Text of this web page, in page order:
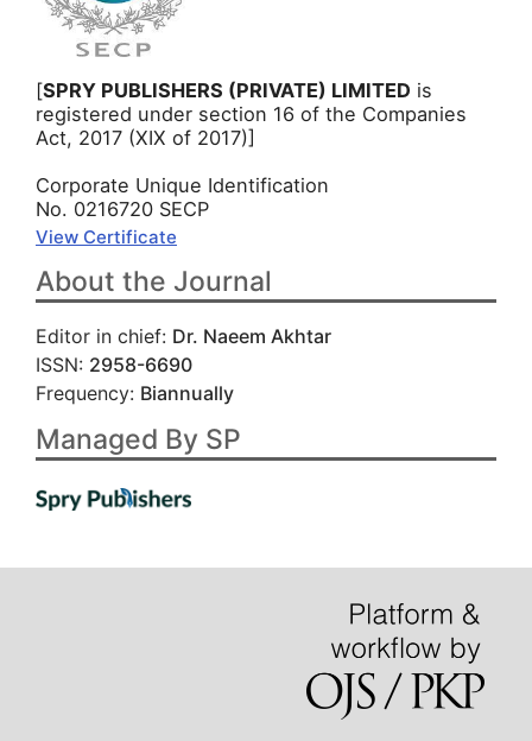
[SPRY PUBLISHERS (PRIVATE) LIMITED is
registered under section 16 of the Companies
Act, 2017 (XIX of 2017)]
Corporate Unique Identification
No. 0216720 SECP
View Certificate
About the Journal
Editor in chief: Dr. Naeem Akhtar
ISSN: 2958-6690
Frequency: Biannually
Managed By SP